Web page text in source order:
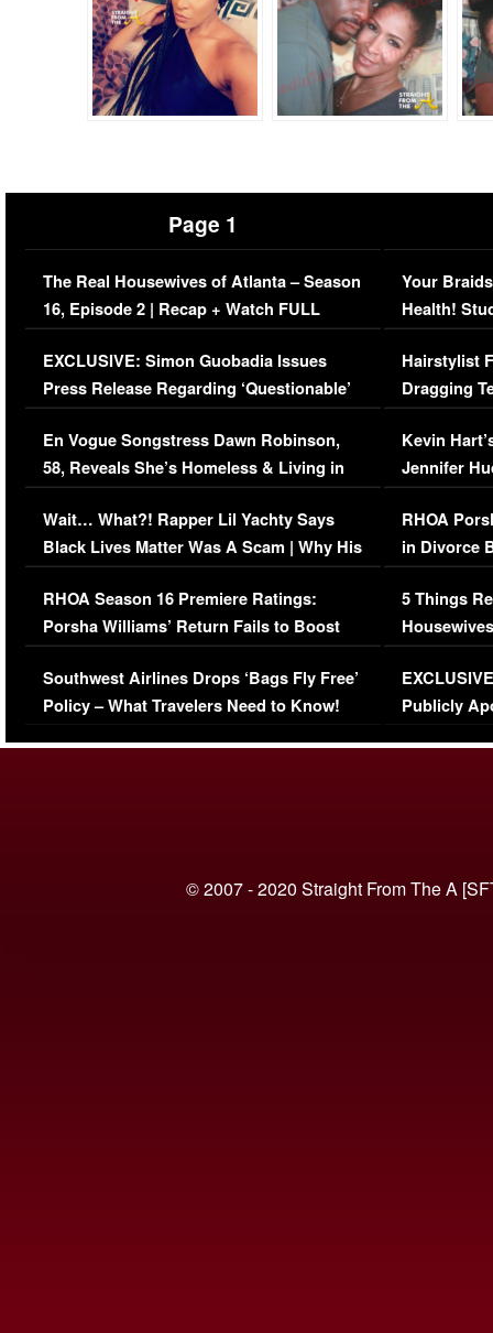
Page 1
The Real Housewives of Atlanta – Season
16, Episode 2 | Recap + Watch FULL
Episode (VIDEO)
EXCLUSIVE: Simon Guobadia Issues
Press Release Regarding ‘Questionable’
Immigration Issue
En Vogue Songstress Dawn Robinson,
58, Reveals She’s Homeless & Living in
Her Car (VIDEO)
Wait… What?! Rapper Lil Yachty Says
Black Lives Matter Was A Scam | Why His
Comments Were Reckless
RHOA Season 16 Premiere Ratings:
Porsha Williams’ Return Fails to Boost
Series-Low Viewership
Southwest Airlines Drops ‘Bags Fly Free’
Policy – What Travelers Need to Know!
Your
Health!
Concerns
Hairstylist
Dragging
Viral Video
Kevin
Jennifer
RHOA
in Divorce
Million
5 Things
Episode 1 |
(VIDEO)
Publicly
© 2007 - 2020 Straight From The A